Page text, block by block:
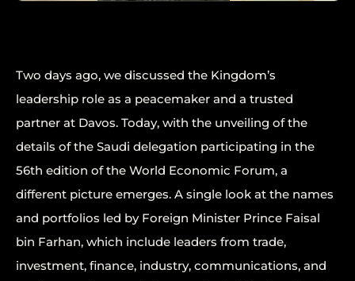
Two days ago, we discussed the Kingdom’s
leadership role as a peacemaker and a trusted
partner at Davos. Today, with the unveiling of the
details of the Saudi delegation participating in the
56th edition of the World Economic Forum, a
different picture emerges. A single look at the names
and portfolios led by Foreign Minister Prince Faisal
bin Farhan, which include leaders from trade,
investment, finance, industry, communications, and